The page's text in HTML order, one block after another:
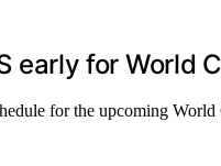
early for World
for the upcoming